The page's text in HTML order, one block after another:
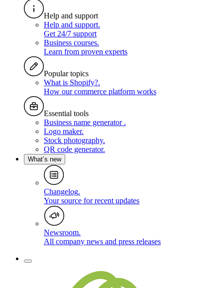
Help and support
Help and support.
Get 24/7 support
Business courses.
Learn from proven experts
Popular topics
What is Shopify?.
How our commerce platform works
Essential tools
Business name generator .
Logo maker.
Stock photography.
QR code generator.
What’s new
Changelog.
Your source for recent updates
Newsroom.
All company news and press releases